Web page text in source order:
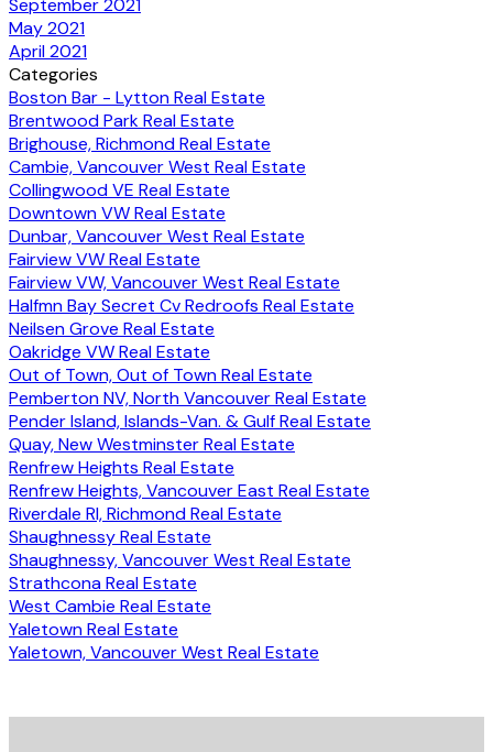
September 2021
May 2021
April 2021
Categories
Boston Bar - Lytton Real Estate
Brentwood Park Real Estate
Brighouse, Richmond Real Estate
Cambie, Vancouver West Real Estate
Collingwood VE Real Estate
Downtown VW Real Estate
Dunbar, Vancouver West Real Estate
Fairview VW Real Estate
Fairview VW, Vancouver West Real Estate
Halfmn Bay Secret Cv Redroofs Real Estate
Neilsen Grove Real Estate
Oakridge VW Real Estate
Out of Town, Out of Town Real Estate
Pemberton NV, North Vancouver Real Estate
Pender Island, Islands-Van. & Gulf Real Estate
Quay, New Westminster Real Estate
Renfrew Heights Real Estate
Renfrew Heights, Vancouver East Real Estate
Riverdale RI, Richmond Real Estate
Shaughnessy Real Estate
Shaughnessy, Vancouver West Real Estate
Strathcona Real Estate
West Cambie Real Estate
Yaletown Real Estate
Yaletown, Vancouver West Real Estate